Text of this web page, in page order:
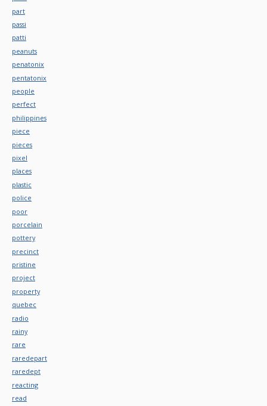
part
passi
patti
peanuts
penatonix
pentatonix
people
perfect
philippines
piece
pieces
pixel
places
plastic
police
poor
porcelain
pottery
precinct
pristine
project
property
quebec
radio
rainy
rare
raredepart
raredept
reacting
read